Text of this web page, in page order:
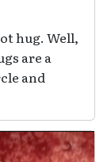
hug. Well,
are a
and